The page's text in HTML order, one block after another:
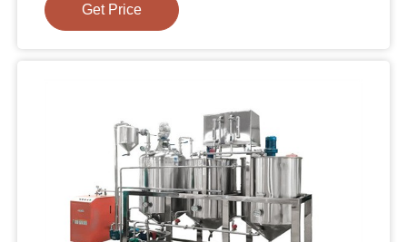
Get Price